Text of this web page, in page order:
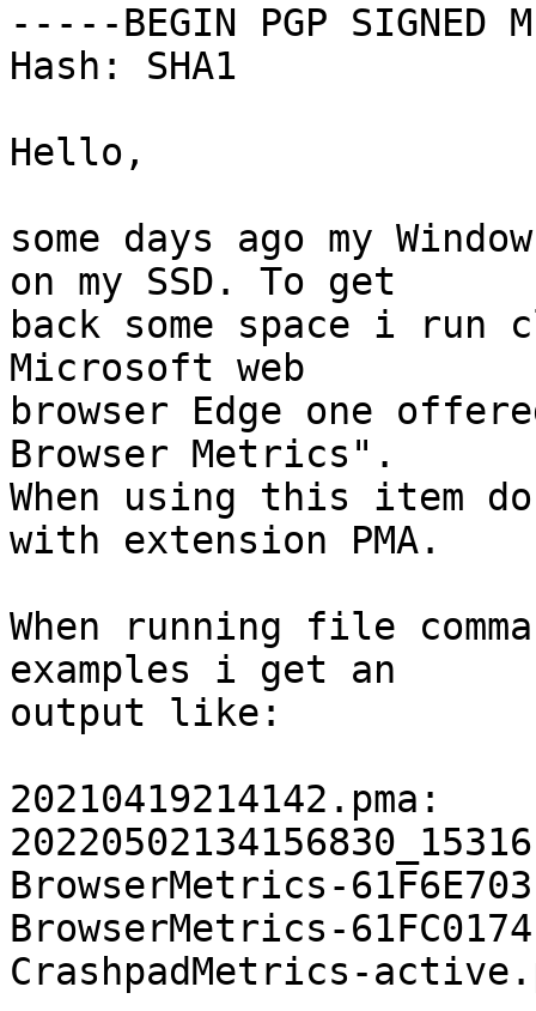
-----BEGIN PGP SIGNED
Hash: SHA1
Hello,
some days ago my
on my SSD. To get
back some space i
Microsoft web
browser Edge one
Browser Metrics".
When using this item
with extension PMA.
When running file
examples i get an
output like:
BrowserMetrics-
BrowserMetrics-
CrashpadMetrics-